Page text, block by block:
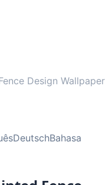
Design Wallpaper
DeutschBahasa